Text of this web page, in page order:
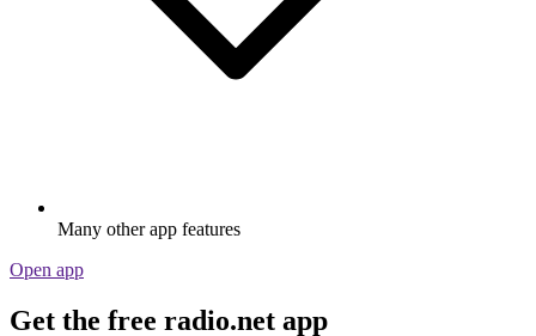
Many other app features
Open app
Get the free radio.net app